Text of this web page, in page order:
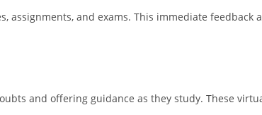
assignments, and exams. This immediate
and offering guidance as they study. These